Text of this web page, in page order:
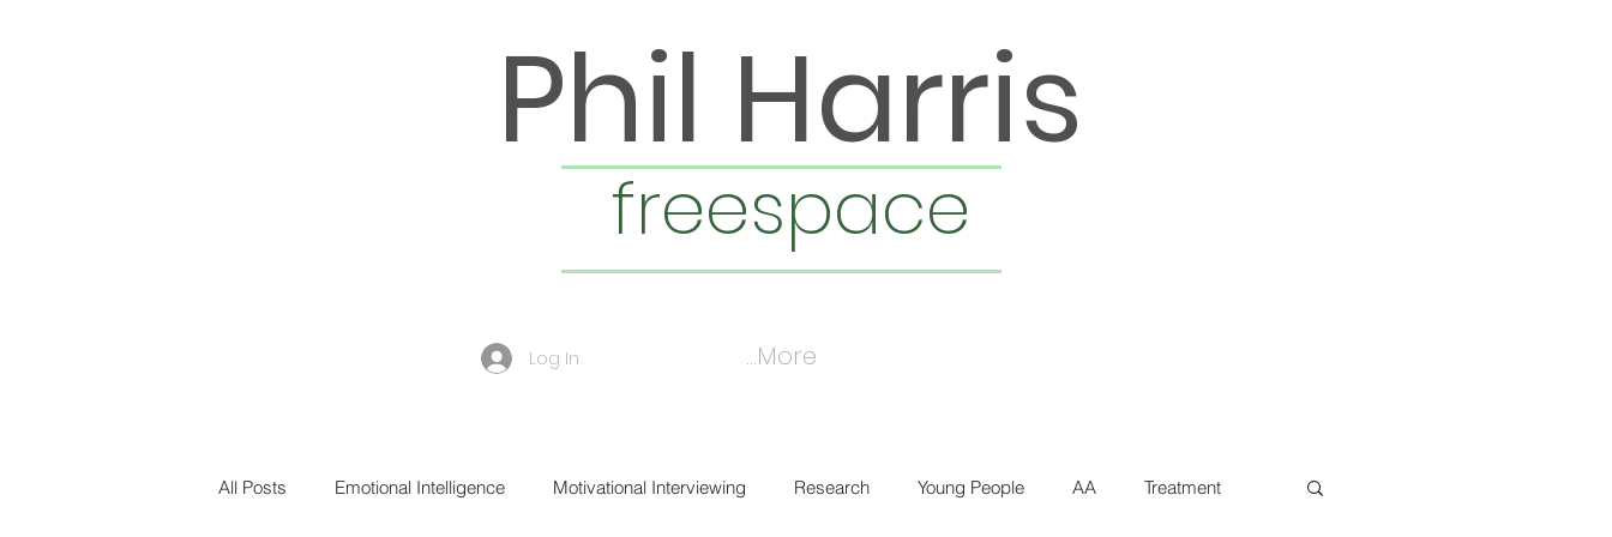
Phil Harris
freespace
More...
Log In
All Posts Emotional Intelligence Motivational Interviewing Research Young People AA Treatment